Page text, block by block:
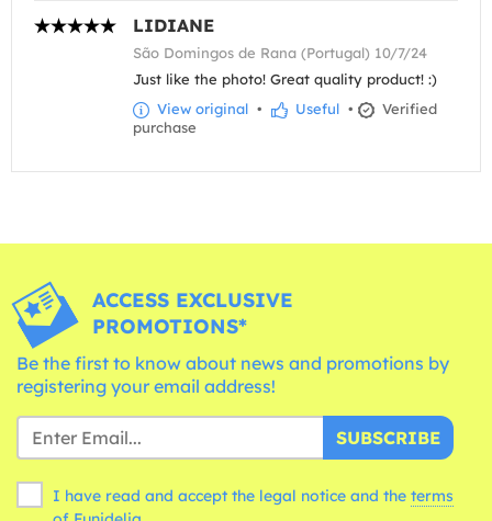
LIDIANE
São Domingos de Rana (Portugal) 10/7/24
Just like the photo! Great quality product! :)
View original • Useful •
Verified
purchase
ACCESS EXCLUSIVE
PROMOTIONS*
Be the first to know about news and promotions by
registering your email address!
SUBSCRIBE
I have read and accept the legal notice and the terms